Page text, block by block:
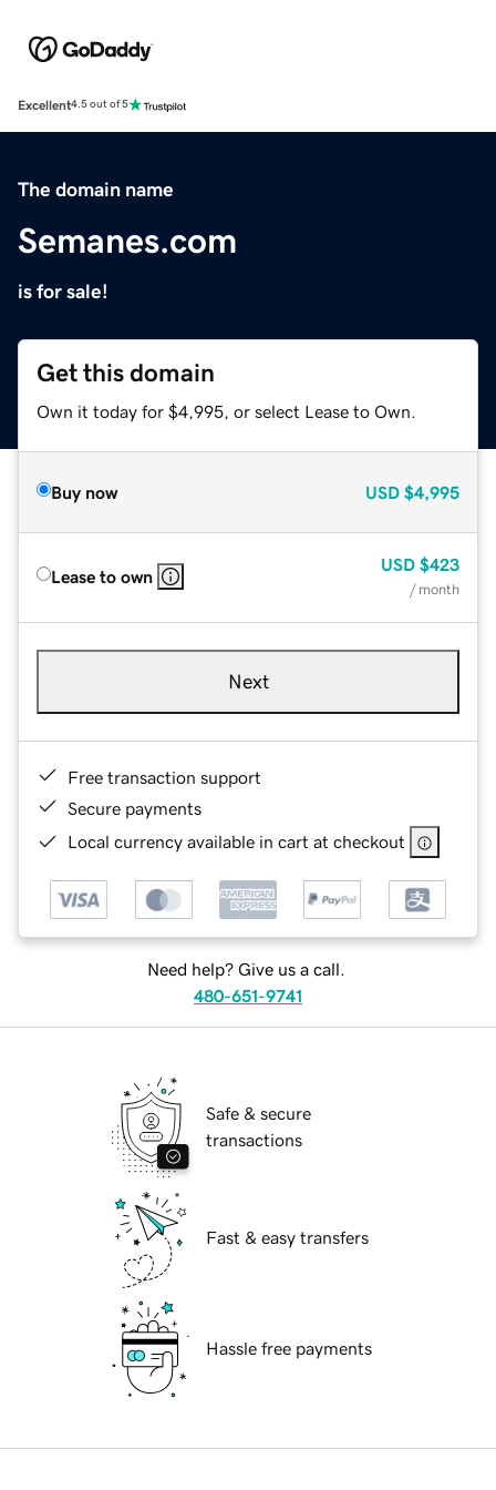
Excellent4.5 out of 5
The domain name
Semanes.com
is for sale!
Get this domain
Own it today for $4,995, or select Lease to Own.
Buy now USD $4,995
Lease to own
USD $423
/ month
Next
Free transaction support
Secure payments
Local currency available in cart at checkout
Need help? Give us a call.
480-651-9741
Safe & secure
transactions
Fast & easy transfers
Hassle free payments